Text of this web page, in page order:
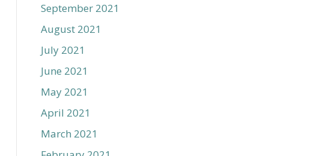
September 2021
August 2021
July 2021
June 2021
May 2021
April 2021
March 2021